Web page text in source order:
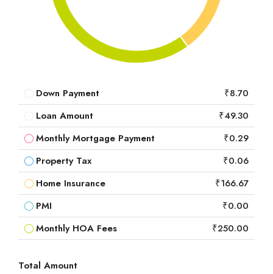
Down Payment
₹8.70
Loan Amount
₹49.30
Monthly Mortgage Payment
₹0.29
Property Tax
₹0.06
Home Insurance
₹166.67
PMI
₹0.00
Monthly HOA Fees
₹250.00
Total Amount